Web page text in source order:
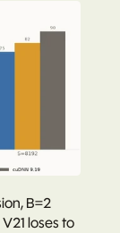
B=2
loses to